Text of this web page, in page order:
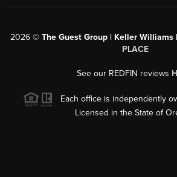
2026 © The Guest Group | Keller
PLACE
See our REDFIN reviews
Each office is independently
Licensed in the State of